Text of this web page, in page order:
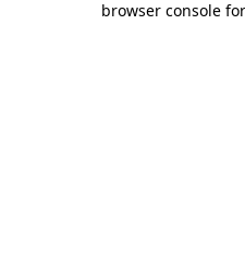
browser console